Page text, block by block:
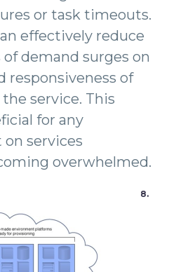
or task timeouts.
effectively reduce
demand surges on
responsiveness of
service. This
for any
services
overwhelmed.
8.